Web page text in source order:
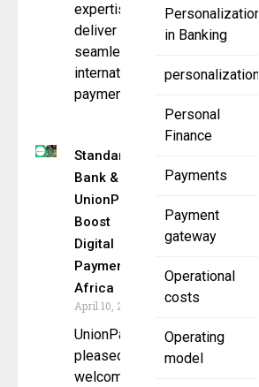
Personalization
in Banking
personalization
Personal
Finance
Payments
Payment
gateway
Operational
costs
Operating
model
expertise to
deliver
seamless
international
payment
Standard
Bank &
UnionPay
Boost
Digital
Payments in
Africa
April 10, 2025
UnionPay is
pleased to
welcome